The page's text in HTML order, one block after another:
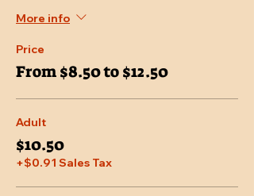
More info
Price
From $8.50 to $12.50
Adult
$10.50
+$0.91 Sales Tax